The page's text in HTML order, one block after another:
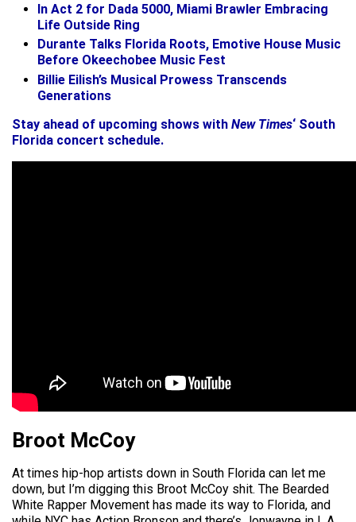
In Act 2 for Dada 5000, Miami Brawler Embracing
Life Outside Ring
Durante Talks Florida Roots, Emotive House Music
Before Okeechobee Music Fest
Billie Eilish’s Musical Prowess Transcends
Generations
Stay ahead of upcoming shows with New Times‘ South
Florida concert schedule.
Broot McCoy
At times hip-hop artists down in South Florida can let me
down, but I’m digging this Broot McCoy shit. The Bearded
White Rapper Movement has made its way to Florida, and